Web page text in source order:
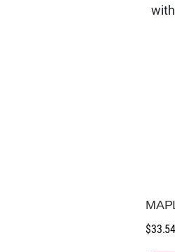
$33.54